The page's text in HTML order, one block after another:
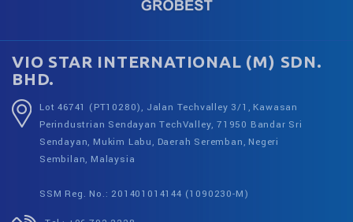
VIO STAR INTERNATIONAL (M) SDN.
BHD.
Lot 46741 (PT10280), Jalan Techvalley 3/1, Kawasan
Perindustrian Sendayan TechValley, 71950 Bandar Sri
Sendayan, Mukim Labu, Daerah Seremban, Negeri
Sembilan, Malaysia
SSM Reg. No.: 201401014144 (1090230-M)